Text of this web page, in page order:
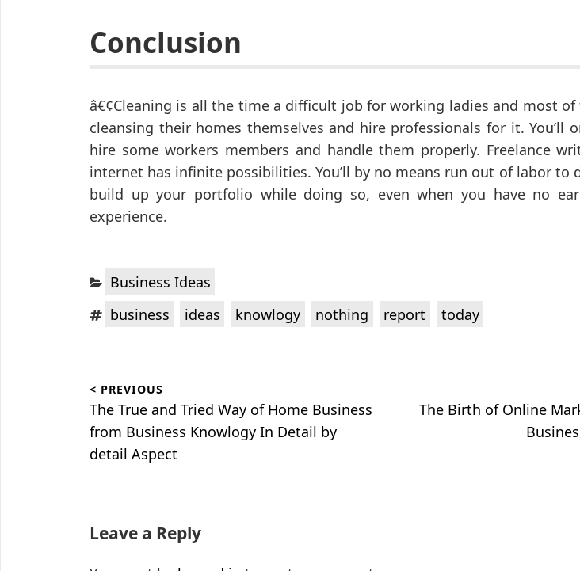
Conclusion
â€¢Cleaning is all the time a difficult job for working ladies and most of
cleansing their homes themselves and hire professionals for it. You’ll
hire some workers members and handle them properly. Freelance
internet has infinite possibilities. You’ll by no means run out of labor to
build up your portfolio while doing so, even when you have no
experience.
Categories:
Business Ideas
Tags:business ideas knowlogy nothing report today
navigation
< PREVIOUS
Previous
post:
The True and Tried Way of Home Business
from Business Knowlogy In Detail by
detail Aspect
Next
The Birth of Online
Leave a Reply